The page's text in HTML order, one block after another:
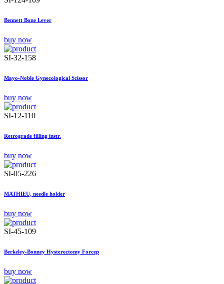
Bennett Bone Lever
buy now
SI-32-158
Mayo-Noble Gynecological Scissor
buy now
SI-12-110
Retrograde filling instr.
buy now
SI-05-226
MATHIEU, needle holder
buy now
SI-45-109
Berkeley-Bonney Hysterectomy Forcep
buy now